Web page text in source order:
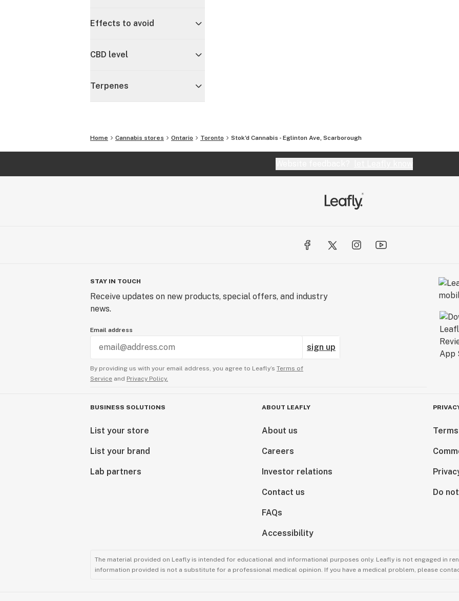
Effects to avoid
CBD level
Terpenes
Home Cannabis stores Ontario Toronto Stok'd Cannabis - Eglinton Ave, Scarborough
STAY IN TOUCH
Receive updates on new products, special offers, and industry
news.
Email address
sign up
By providing us with your email address, you agree to Leafly’s Terms of
Service and Privacy Policy.
BUSINESS SOLUTIONS
List your store
List your brand
Lab partners
ABOUT LEAFLY
About us
Careers
Investor relations
Contact us
FAQs
Accessibility
Do
The material provided on Leafly is intended for educational and informational purposes only. Leafly is not engaged in
information provided is not a substitute for a professional medical opinion. If you have a medical problem, please